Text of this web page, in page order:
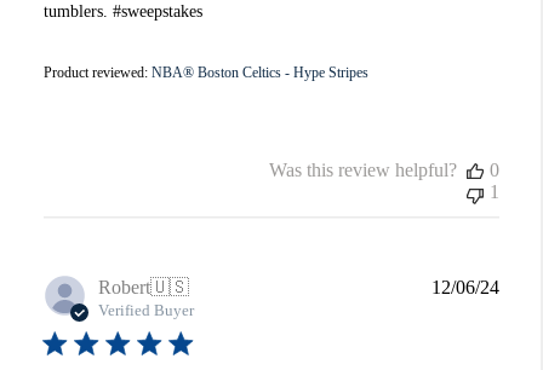
tumblers. #sweepstakes
Product reviewed: NBA® Boston Celtics - Hype Stripes
Was this review helpful?
0
1
Robert🇺🇸
Verified Buyer
12/06/24